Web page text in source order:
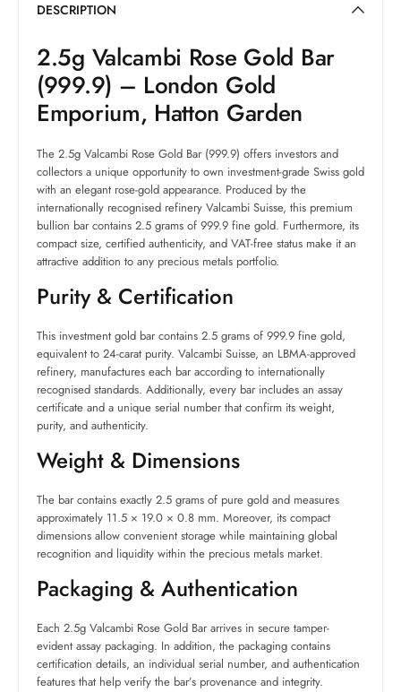
DESCRIPTION
2.5g Valcambi Rose Gold Bar
(999.9) – London Gold
Emporium, Hatton Garden
The 2.5g Valcambi Rose Gold Bar (999.9) offers investors and
collectors a unique opportunity to own investment-grade Swiss gold
with an elegant rose-gold appearance. Produced by the
internationally recognised refinery Valcambi Suisse, this premium
bullion bar contains 2.5 grams of 999.9 fine gold. Furthermore, its
compact size, certified authenticity, and VAT-free status make it an
attractive addition to any precious metals portfolio.
Purity & Certification
This investment gold bar contains 2.5 grams of 999.9 fine gold,
equivalent to 24-carat purity. Valcambi Suisse, an LBMA-approved
refinery, manufactures each bar according to internationally
recognised standards. Additionally, every bar includes an assay
certificate and a unique serial number that confirm its weight,
purity, and authenticity.
Weight & Dimensions
The bar contains exactly 2.5 grams of pure gold and measures
approximately 11.5 × 19.0 × 0.8 mm. Moreover, its compact
dimensions allow convenient storage while maintaining global
recognition and liquidity within the precious metals market.
Packaging & Authentication
Each 2.5g Valcambi Rose Gold Bar arrives in secure tamper-
evident assay packaging. In addition, the packaging contains
certification details, an individual serial number, and authentication
features that help verify the bar’s provenance and integrity.